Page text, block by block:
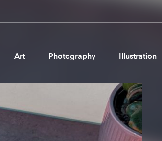
Art Photography Illustration